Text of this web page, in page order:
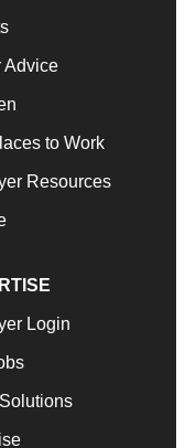
Advice
to Work
Resources
Login